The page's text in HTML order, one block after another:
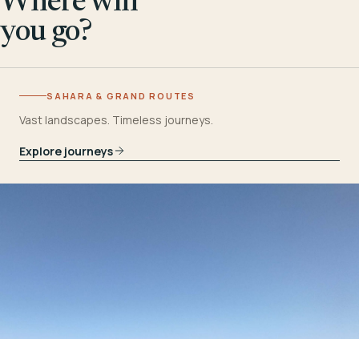
you go?
SAHARA & GRAND ROUTES
Vast landscapes. Timeless journeys.
Explore journeys